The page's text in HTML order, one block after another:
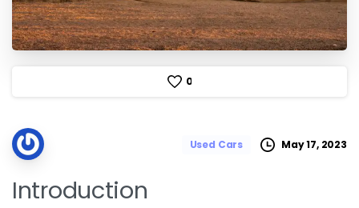
0
Used Cars May 17, 2023
Introduction